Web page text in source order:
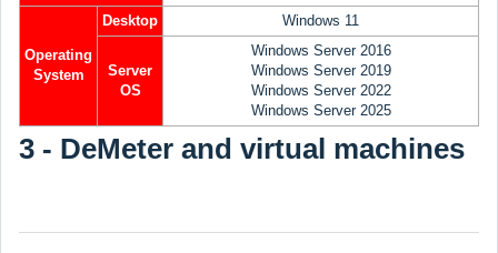
Operating
System
Desktop Windows 11
Server
OS
Windows Server 2016
Windows Server 2019
Windows Server 2022
Windows Server 2025
3 - DeMeter and virtual machines